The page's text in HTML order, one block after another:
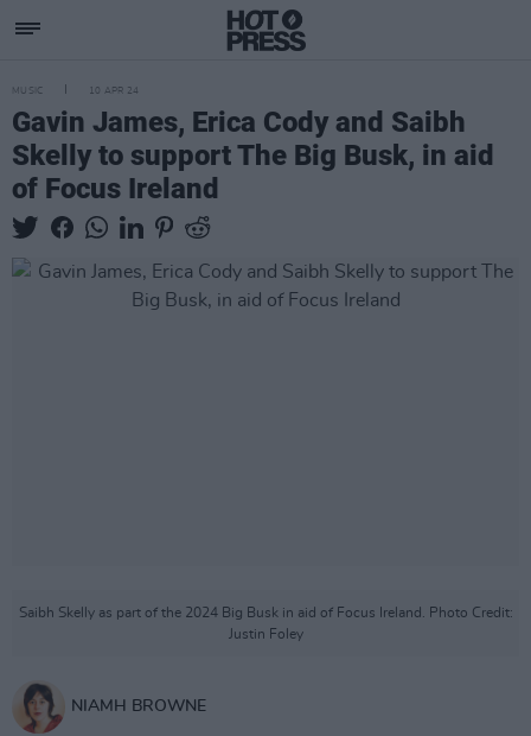
MUSIC 10 APR 24
Gavin James, Erica Cody and Saibh
Skelly to support The Big Busk, in aid
of Focus Ireland
Saibh Skelly as part of the 2024 Big Busk in aid of Focus Ireland. Photo Credit:
Justin Foley
NIAMH BROWNE